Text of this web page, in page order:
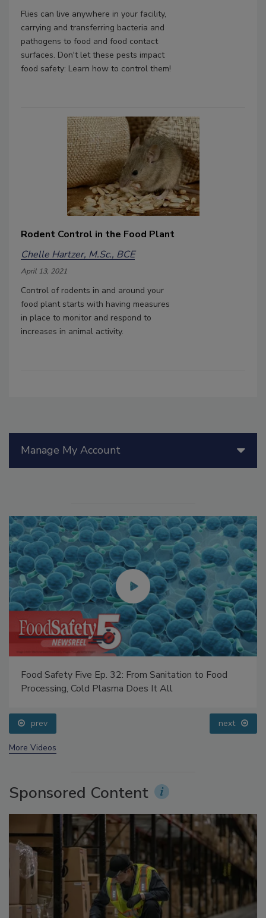
Flies can live anywhere in your facility,
carrying and transferring bacteria and
pathogens to food and food contact
surfaces. Don't let these pests impact
food safety: Learn how to control them!
Rodent Control in the Food Plant
Chelle Hartzer, M.Sc., BCE
April 13, 2021
Control of rodents in and around your
food plant starts with having measures
in place to monitor and respond to
increases in animal activity.
Manage My Account
Food Safety Five Ep. 32: From Sanitation to Food
Processing, Cold Plasma Does It All
prev next
More Videos
Sponsored Content